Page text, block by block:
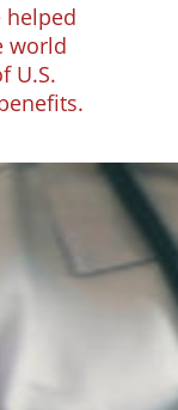
helped
world
U.S.